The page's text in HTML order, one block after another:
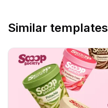
Similar templates